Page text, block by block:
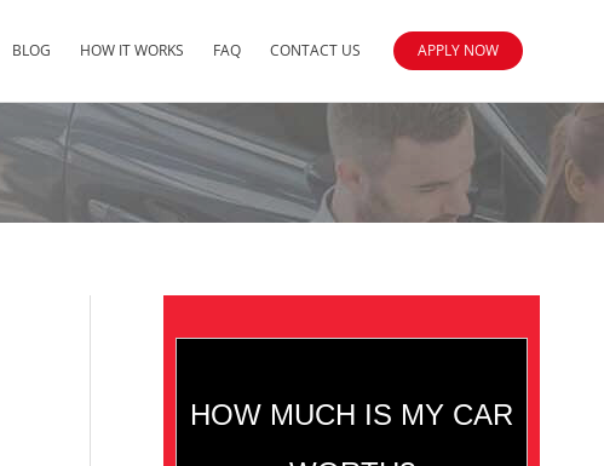
BLOG HOW IT WORKS FAQ CONTACT US APPLY NOW
HOW MUCH IS MY CAR